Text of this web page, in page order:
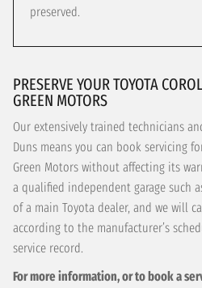
preserved.
PRESERVE YOUR TOYOTA
GREEN MOTORS
Our extensively trained technicians
Duns means you can book servicing
Green Motors without affecting its
a qualified independent garage such
of a main Toyota dealer, and we will
according to the manufacturer’s
service record.
For more information, or to book a